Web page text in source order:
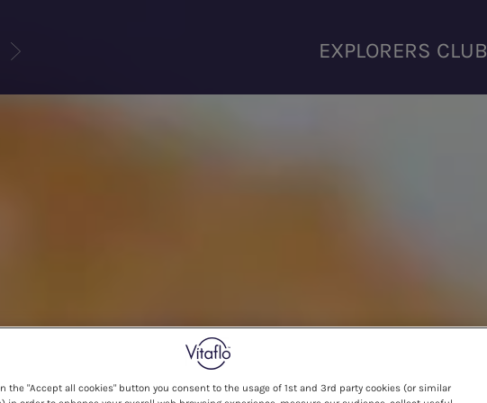
EXPLORERS CLUB
the "Accept all cookies" button you consent to the usage of 1st and 3rd party cookies (or similar